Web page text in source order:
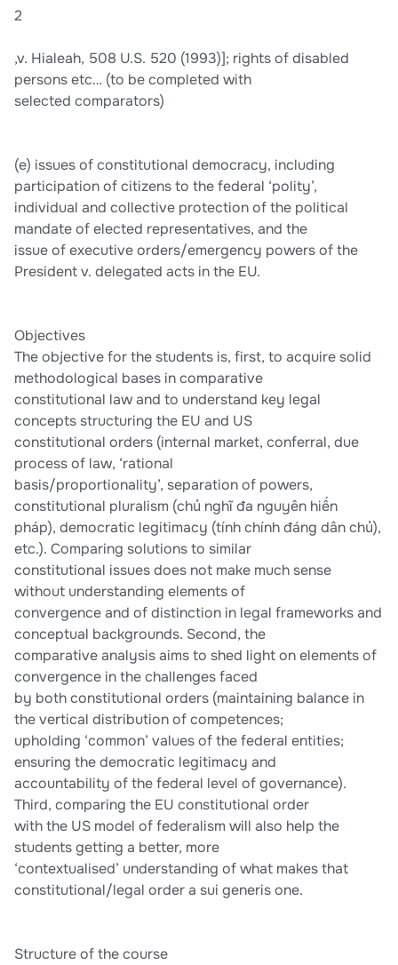
2
,v. Hialeah, 508 U.S. 520 (1993)]; rights of disabled
persons etc… (to be completed with
selected comparators)
(e) issues of constitutional democracy, including
participation of citizens to the federal ‘polity’,
individual and collective protection of the political
mandate of elected representatives, and the
issue of executive orders/emergency powers of the
President v. delegated acts in the EU.
Objectives
The objective for the students is, first, to acquire solid
methodological bases in comparative
constitutional law and to understand key legal
concepts structuring the EU and US
constitutional orders (internal market, conferral, due
process of law, ‘rational
basis/proportionality’, separation of powers,
constitutional pluralism (chủ nghĩ đa nguyên hiến
pháp), democratic legitimacy (tính chính đáng dân chủ),
etc.). Comparing solutions to similar
constitutional issues does not make much sense
without understanding elements of
convergence and of distinction in legal frameworks and
conceptual backgrounds. Second, the
comparative analysis aims to shed light on elements of
convergence in the challenges faced
by both constitutional orders (maintaining balance in
the vertical distribution of competences;
upholding ‘common’ values of the federal entities;
ensuring the democratic legitimacy and
accountability of the federal level of governance).
Third, comparing the EU constitutional order
with the US model of federalism will also help the
students getting a better, more
‘contextualised’ understanding of what makes that
constitutional/legal order a sui generis one.
Structure of the course